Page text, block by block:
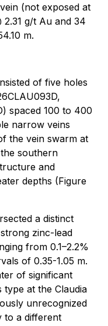
(not exposed at
g/t Au and 34
m.
of five holes
spaced 100 to 400
narrow veins
the vein swarm at
southern
and
depths (Figure
a distinct
zinc-lead
from 0.1–2.2%
of 0.35-1.05 m.
of significant
type at the Claudia
unrecognized
to a different